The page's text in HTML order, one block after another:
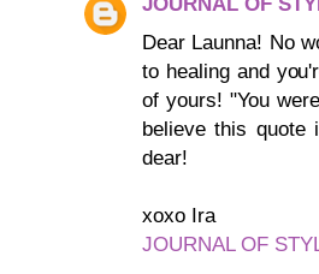
Dear Launna! No
to healing and
of yours! "You
believe this quote
dear!
xoxo Ira
JOURNAL OF